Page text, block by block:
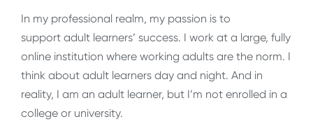
In my professional realm, my passion is to
support adult learners’ success. I work at a large, fully
online institution where working adults are the norm. I
think about adult learners day and night. And in
reality, I am an adult learner, but I’m not enrolled in a
college or university.